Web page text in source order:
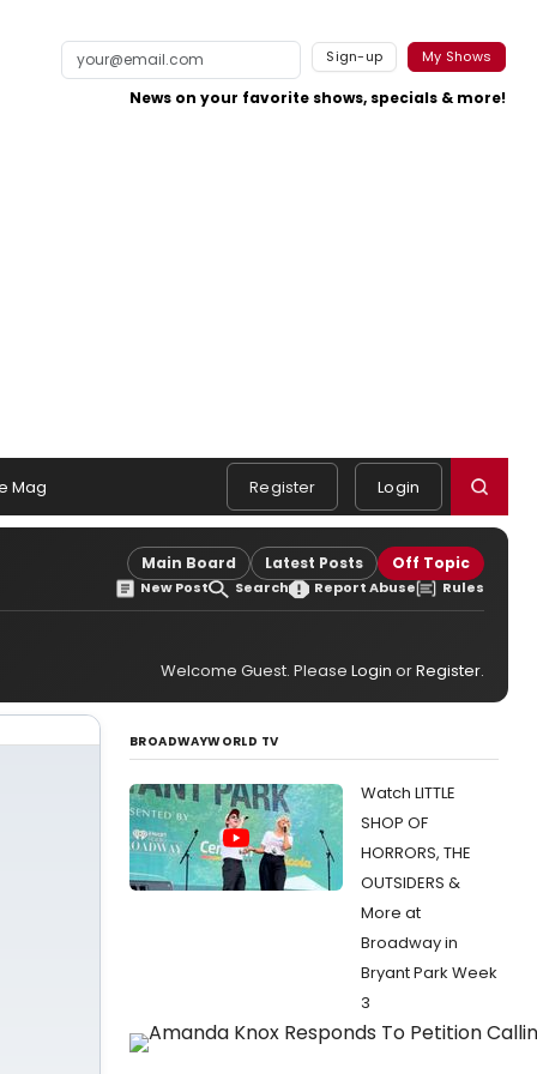
Sign-up My Shows
News on your favorite shows, specials & more!
Mag Register Login
Main Board Latest Posts Off Topic
New Post Search Report Abuse Rules
Welcome Guest. Please Login orRegister.
BROADWAYWORLD TV
Watch LITTLE
SHOP OF
HORRORS, THE
OUTSIDERS &
More at
Broadway in
Bryant Park Week
3